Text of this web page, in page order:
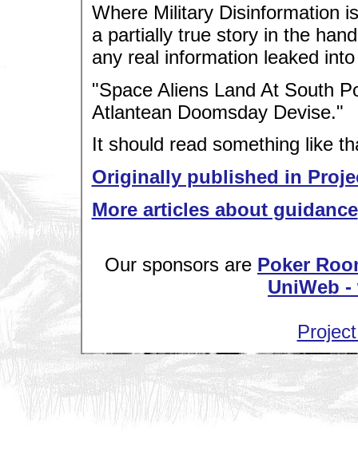
Where Military Disinformation
a partially true story in the
any real information leaked
"Space Aliens Land At South
Atlantean Doomsday Devise."
It should read something like
Originally published in
More articles about guidance
Our sponsors are Poker
UniWeb